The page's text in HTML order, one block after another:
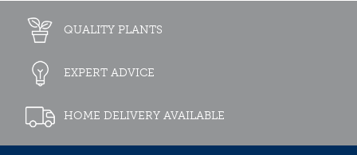
QUALITY PLANTS
EXPERT ADVICE
HOME DELIVERY AVAILABLE